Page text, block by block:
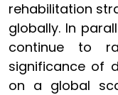
rehabilitation
globally. In
continue to
significance of
on a global